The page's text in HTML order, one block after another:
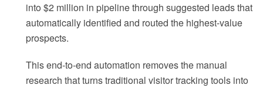
into $2 million in pipeline through suggested leads that
automatically identified and routed the highest-value
prospects.
This end-to-end automation removes the manual
research that turns traditional visitor tracking tools into